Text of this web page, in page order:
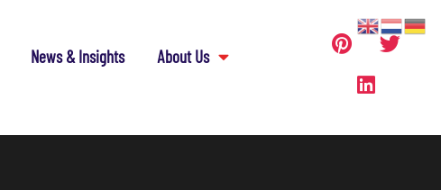
News & Insights
About Us